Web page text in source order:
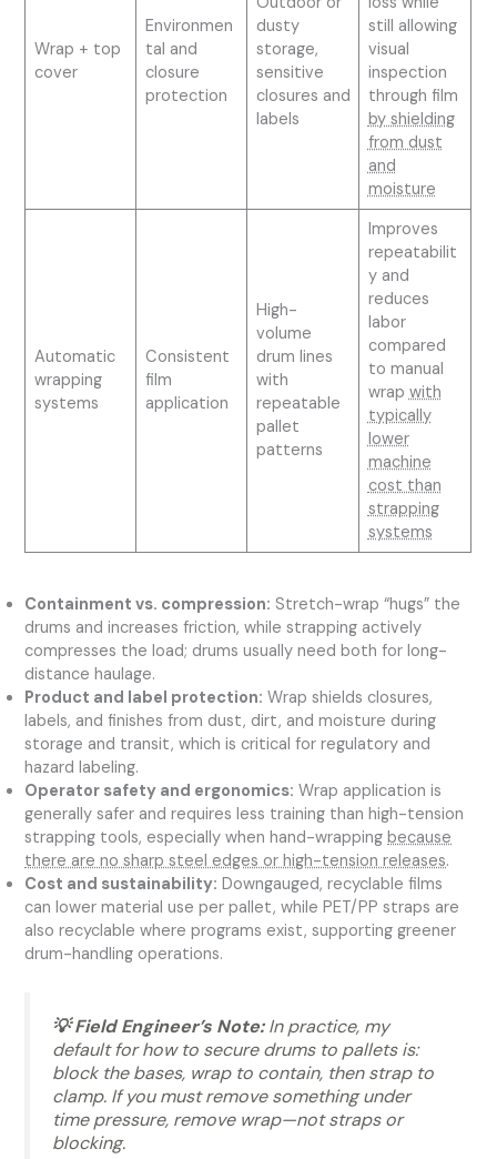
Wrap + top
cover
Environmen
tal and
closure
protection
dusty
storage,
sensitive
closures and
labels
still allowing
visual
inspection
through film
by shielding
from dust
and
moisture
Automatic
wrapping
systems
Consistent
film
application
High-
volume
drum lines
with
repeatable
pallet
patterns
Improves
repeatabilit
y and
reduces
labor
compared
to manual
wrap with
typically
lower
machine
cost than
strapping
systems
Containment vs. compression: Stretch-wrap “hugs” the
drums and increases friction, while strapping actively
compresses the load; drums usually need both for long-
distance haulage.
Product and label protection: Wrap shields closures,
labels, and finishes from dust, dirt, and moisture during
storage and transit, which is critical for regulatory and
hazard labeling.
Operator safety and ergonomics: Wrap application is
generally safer and requires less training than high-tension
strapping tools, especially when hand-wrappingbecause
there are no sharp steel edges or high-tension releases.
Cost and sustainability: Downgauged, recyclable films
can lower material use per pallet, while PET/PP straps are
also recyclable where programs exist, supporting greener
drum-handling operations.
💡 Field Engineer’s Note:In practice, my
default for how to secure drums to pallets is:
block the bases, wrap to contain, then strap to
clamp. If you must remove something under
time pressure, remove wrap—not straps or
blocking.